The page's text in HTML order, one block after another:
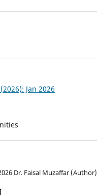
Jan 2026
Dr. Faisal Muzaffar (Author)